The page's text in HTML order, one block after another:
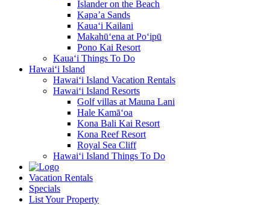
Islander on the Beach
Kapa’a Sands
Kaua‘i Kailani
Makahū‘ena at Po‘ipū
Pono Kai Resort
Kaua‘i Things To Do
Hawai‘i Island
Hawai‘i Island Vacation Rentals
Hawai‘i Island Resorts
Golf villas at Mauna Lani
Hale Kamā‘oa
Kona Bali Kai Resort
Kona Reef Resort
Royal Sea Cliff
Hawai‘i Island Things To Do
Vacation Rentals
Specials
List Your Property